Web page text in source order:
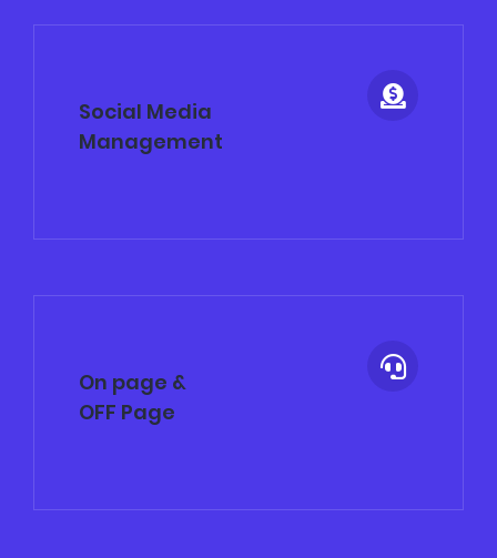
Social Media
Management
On page &
OFF Page